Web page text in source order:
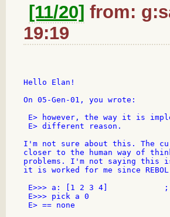
[11/20] from:
19:19
Hello Elan!
On 05-Gen-01, you wrote:
E> however, the way it is
E> different reason.
I'm not sure about this. The
closer to the human way of
problems. I'm not saying this
it is worked for me since
E>>> a: [1 2 3 4]
E>>> pick a 0
E> == none